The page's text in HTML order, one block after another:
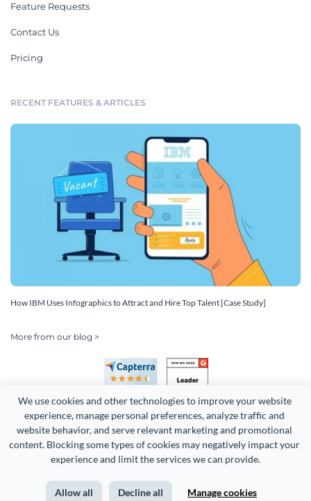
We use cookies and other technologies to improve your website
experience, manage personal preferences, analyze traffic and
website behavior, and serve relevant marketing and promotional
content. Blocking some types of cookies may negatively impact your
experience and limit the services we can provide.
Allow all Decline all Manage cookies
Feature Requests
Contact Us
Pricing
RECENT FEATURES & ARTICLES
How IBM Uses Infographics to Attract and Hire Top Talent [Case Study]
More from our blog >
Copyright 2026 Easy WebContent, LLC. (DBA Visme). All rights
Terms of Service Privacy Site Map